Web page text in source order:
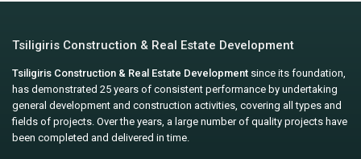
Tsiligiris Construction & Real Estate Development
Tsiligiris Construction & Real Estate Development since its foundation,
has demonstrated 25 years of consistent performance by undertaking
general development and construction activities, covering all types and
fields of projects. Over the years, a large number of quality projects have
been completed and delivered in time.